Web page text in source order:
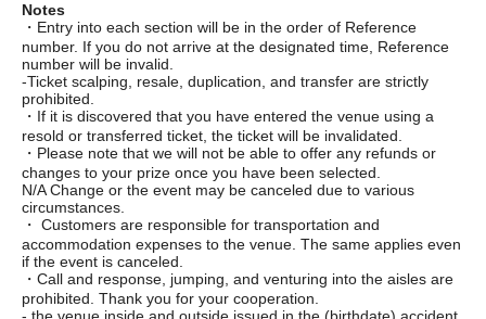
Notes
・Entry into each section will be in the order of Reference
number. If you do not arrive at the designated time, Reference
number will be invalid.
-Ticket scalping, resale, duplication, and transfer are strictly
prohibited.
・If it is discovered that you have entered the venue using a
resold or transferred ticket, the ticket will be invalidated.
・Please note that we will not be able to offer any refunds or
changes to your prize once you have been selected.
N/A Change or the event may be canceled due to various
circumstances.
・ Customers are responsible for transportation and
accommodation expenses to the venue. The same applies even
if the event is canceled.
・Call and response, jumping, and venturing into the aisles are
prohibited. Thank you for your cooperation.